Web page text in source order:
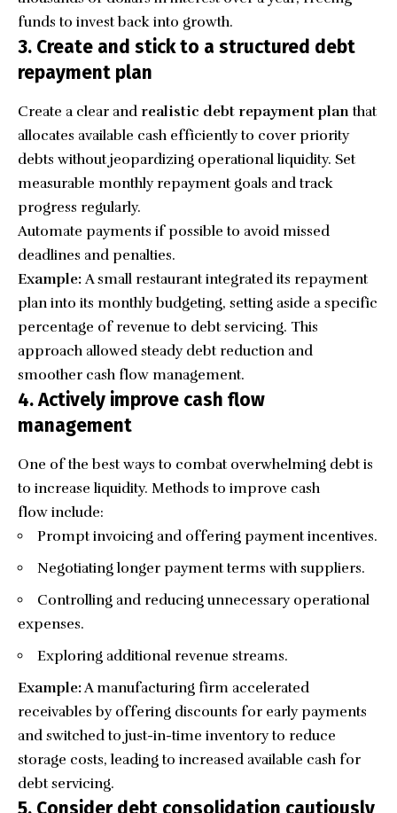
funds to invest back into growth.
3. Create and stick to a structured debt
repayment plan
Create a clear and realistic debt repayment plan that
allocates available cash efficiently to cover priority
debts without jeopardizing operational liquidity. Set
measurable monthly repayment goals and track
progress regularly.
Automate payments if possible to avoid missed
deadlines and penalties.
Example: A small restaurant integrated its repayment
plan into its monthly budgeting, setting aside a specific
percentage of revenue to debt servicing. This
approach allowed steady debt reduction and
smoother cash flow management.
4. Actively improve cash flow
management
One of the best ways to combat overwhelming debt is
to increase liquidity. Methods to improve cash
flow include:
Prompt invoicing and offering payment incentives.
Negotiating longer payment terms with suppliers.
Controlling and reducing unnecessary operational
expenses.
Exploring additional revenue streams.
Example:A manufacturing firm accelerated
receivables by offering discounts for early payments
and switched to just-in-time inventory to reduce
storage costs, leading to increased available cash for
debt servicing.